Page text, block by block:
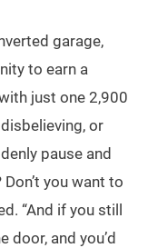
garage,
to earn a
just one 2,900
or
pause and
Don’t you want to
“And if you still
door, and you’d